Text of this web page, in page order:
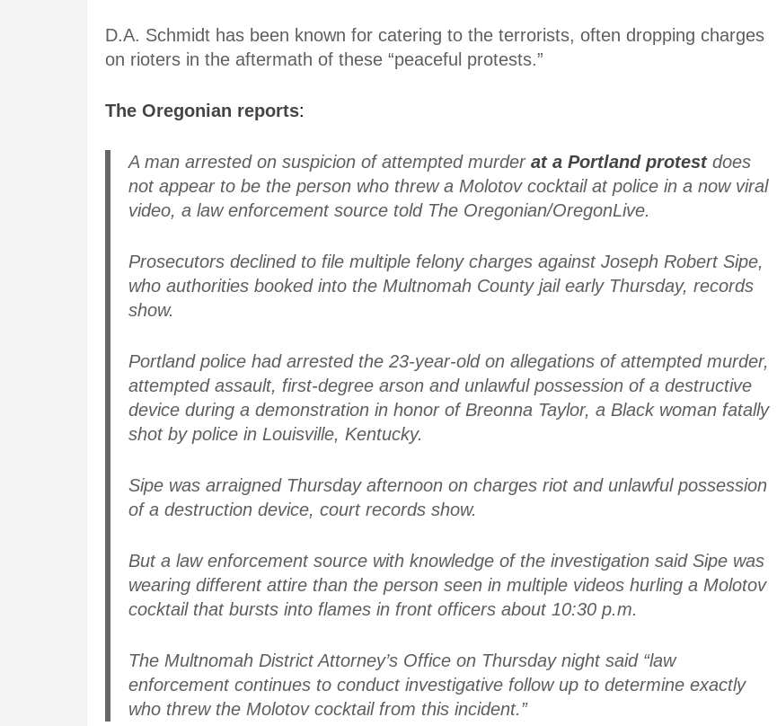
D.A. Schmidt has been known for catering to the terrorists, often dropping charges
on rioters in the aftermath of these “peaceful protests.”
The Oregonian reports:
A man arrested on suspicion of attempted murder at a Portland protestdoes
not appear to be the person who threw a Molotov cocktail at police in a now viral
video, a law enforcement source told The Oregonian/OregonLive.
Prosecutors declined to file multiple felony charges against Joseph Robert Sipe,
who authorities booked into the Multnomah County jail early Thursday, records
show.
Portland police had arrested the 23-year-old on allegations of attempted murder,
attempted assault, first-degree arson and unlawful possession of a destructive
device during a demonstration in honor of Breonna Taylor, a Black woman fatally
shot by police in Louisville, Kentucky.
Sipe was arraigned Thursday afternoon on charges riot and unlawful possession
of a destruction device, court records show.
But a law enforcement source with knowledge of the investigation said Sipe was
wearing different attire than the person seen in multiple videos hurling a Molotov
cocktail that bursts into flames in front officers about 10:30 p.m.
The Multnomah District Attorney’s Office on Thursday night said “law
enforcement continues to conduct investigative follow up to determine exactly
who threw the Molotov cocktail from this incident.”